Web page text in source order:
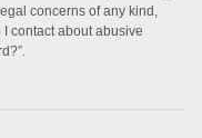
concerns of any kind,
contact about abusive